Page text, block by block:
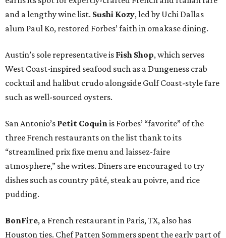
and a lengthy wine list. Sushi Kozy, led by Uchi Dallas
alum Paul Ko, restored Forbes’ faith in omakase dining.
Austin’s sole representative is Fish Shop, which serves
West Coast-inspired seafood such as a Dungeness crab
cocktail and halibut crudo alongside Gulf Coast-style fare
such as well-sourced oysters.
San Antonio’s Petit Coquinis Forbes’ “favorite” of the
three French restaurants on the list thank to its
“streamlined prix fixe menu and laissez-faire
atmosphere,” she writes. Diners are encouraged to try
dishes such as country pâté, steak au poivre, and rice
pudding.
BonFire, a French restaurant in Paris, TX, also has
Houston ties. Chef Patten Sommers spent the early part of